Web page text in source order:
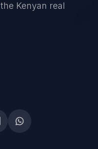
Kenyan real